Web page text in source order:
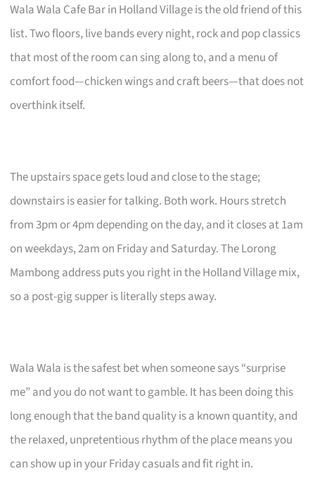
Wala Wala Cafe Bar in Holland Village is the old friend of this
list. Two floors, live bands every night, rock and pop classics
that most of the room can sing along to, and a menu of
comfort food—chicken wings and craft beers—that does not
overthink itself.
The upstairs space gets loud and close to the stage;
downstairs is easier for talking. Both work. Hours stretch
from 3pm or 4pm depending on the day, and it closes at 1am
on weekdays, 2am on Friday and Saturday. The Lorong
Mambong address puts you right in the Holland Village mix,
so a post-gig supper is literally steps away.
Wala Wala is the safest bet when someone says “surprise
me” and you do not want to gamble. It has been doing this
long enough that the band quality is a known quantity, and
the relaxed, unpretentious rhythm of the place means you
can show up in your Friday casuals and fit right in.